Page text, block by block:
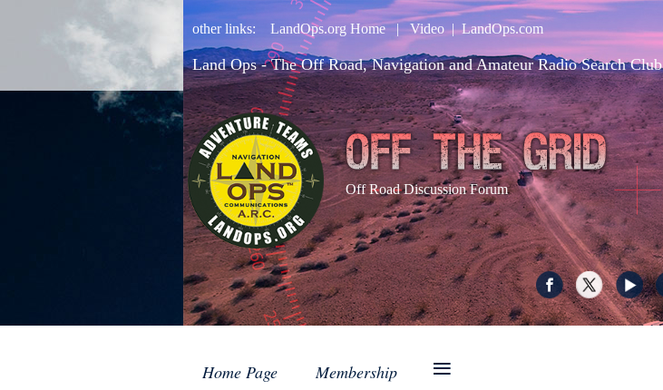
other links: LandOps.org Home|Video|LandOps.com
Land Ops - The Off Road, Navigation and Amateur Radio Search Club
Off Road Discussion Forum
Home Page Membership ≡